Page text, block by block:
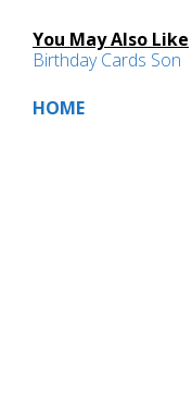
You May Also Like
Birthday Cards Son
HOME